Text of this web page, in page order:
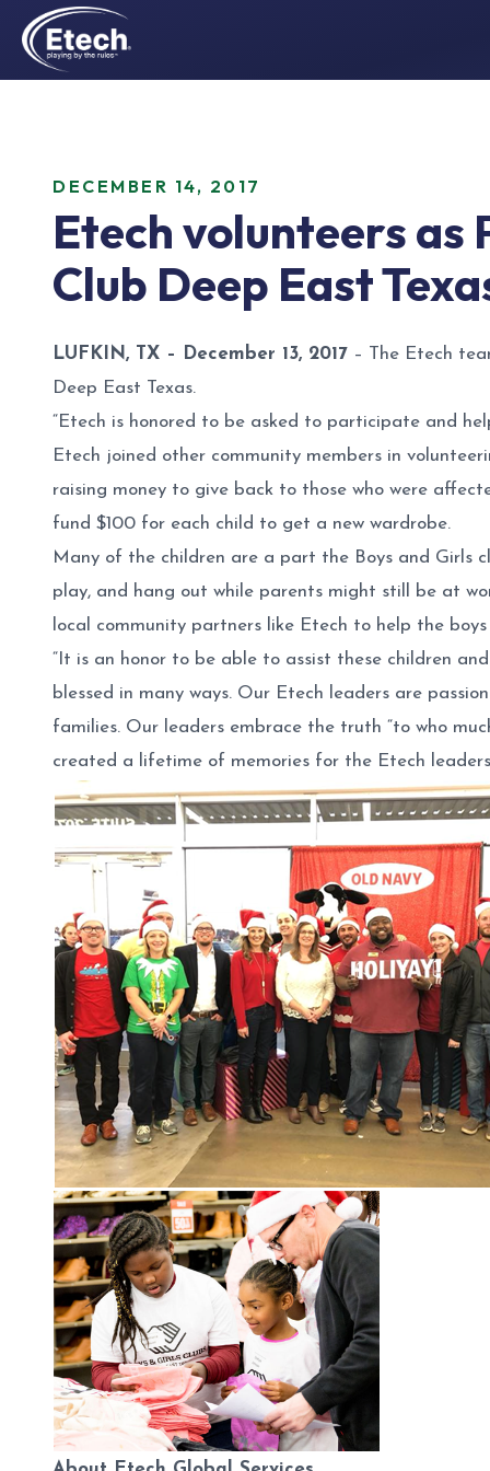
DECEMBER 14, 2017
Etech volunteers as
Club Deep East
LUFKIN, TX – December 13, 2017 – The Etech
Deep East Texas.
“Etech is honored to be asked to participate and
Etech joined other community members in
raising money to give back to those who were
fund $100 for each child to get a new wardrobe.
Many of the children are a part the Boys and Girls
play, and hang out while parents might still be at
local community partners like Etech to help the
“It is an honor to be able to assist these children
blessed in many ways. Our Etech leaders are
families. Our leaders embrace the truth “to who
created a lifetime of memories for the Etech